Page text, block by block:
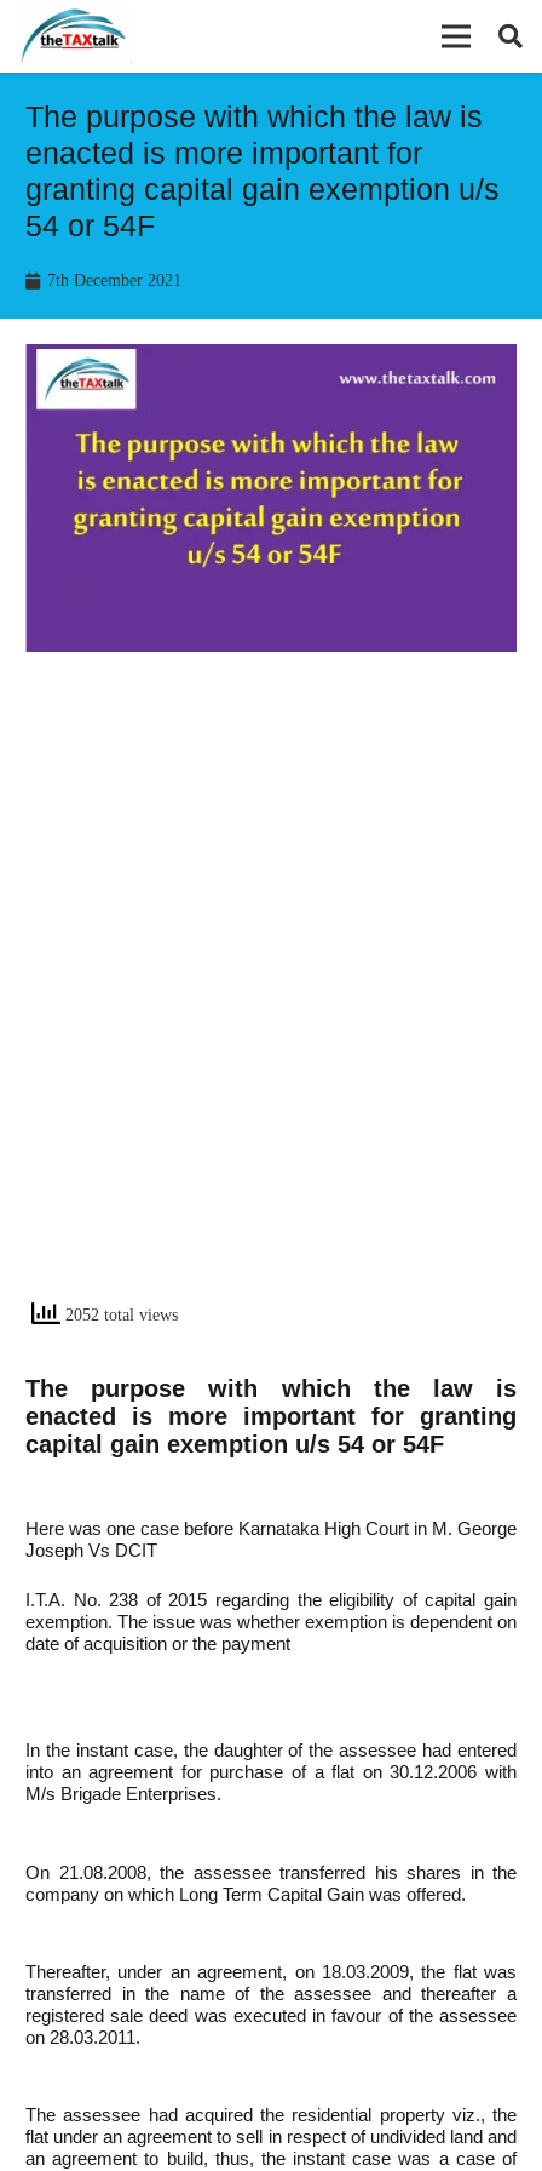
The purpose with which the law is
enacted is more important for
granting capital gain exemption u/s
54 or 54F
7th December 2021
2052 total views
The purpose with which the law is
enacted is more important for granting
capital gain exemption u/s 54 or 54F
Here was one case before Karnataka High Court in M. George
Joseph Vs DCIT
I.T.A. No. 238 of 2015 regarding the eligibility of capital gain
exemption. The issue was whether exemption is dependent on
date of acquisition or the payment
In the instant case, the daughter of the assessee had entered
into an agreement for purchase of a flat on 30.12.2006 with
M/s Brigade Enterprises.
On 21.08.2008, the assessee transferred his shares in the
company on which Long Term Capital Gain was offered.
Thereafter, under an agreement, on 18.03.2009, the flat was
transferred in the name of the assessee and thereafter a
registered sale deed was executed in favour of the assessee
on 28.03.2011.
The assessee had acquired the residential property viz., the
flat under an agreement to sell in respect of undivided land and
an agreement to build, thus, the instant case was a case of